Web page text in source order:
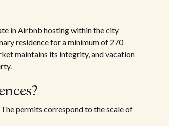
in Airbnb hosting within the city
residence for a minimum of 270
maintains its integrity, and vacation
permits correspond to the scale of